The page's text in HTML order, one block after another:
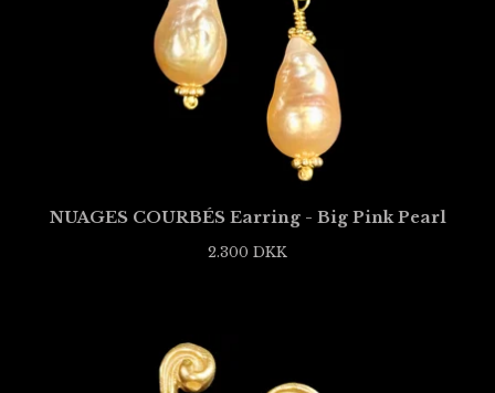
NUAGES COURBÉS Earring - Big Pink Pearl
2.300 DKK